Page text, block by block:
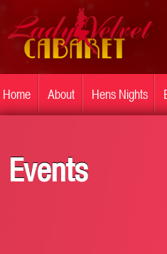
Home About Hens Nights
Events